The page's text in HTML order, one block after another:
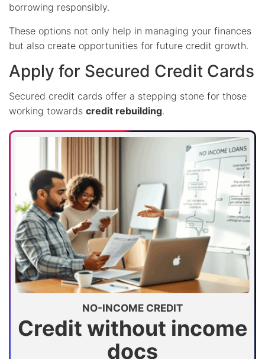
borrowing responsibly.
These options not only help in managing your finances
but also create opportunities for future credit growth.
Apply for Secured Credit Cards
Secured credit cards offer a stepping stone for those
working towards credit rebuilding.
NO-INCOME CREDIT
Credit without income
docs